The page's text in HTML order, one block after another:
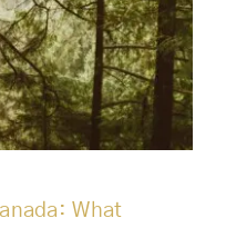
What